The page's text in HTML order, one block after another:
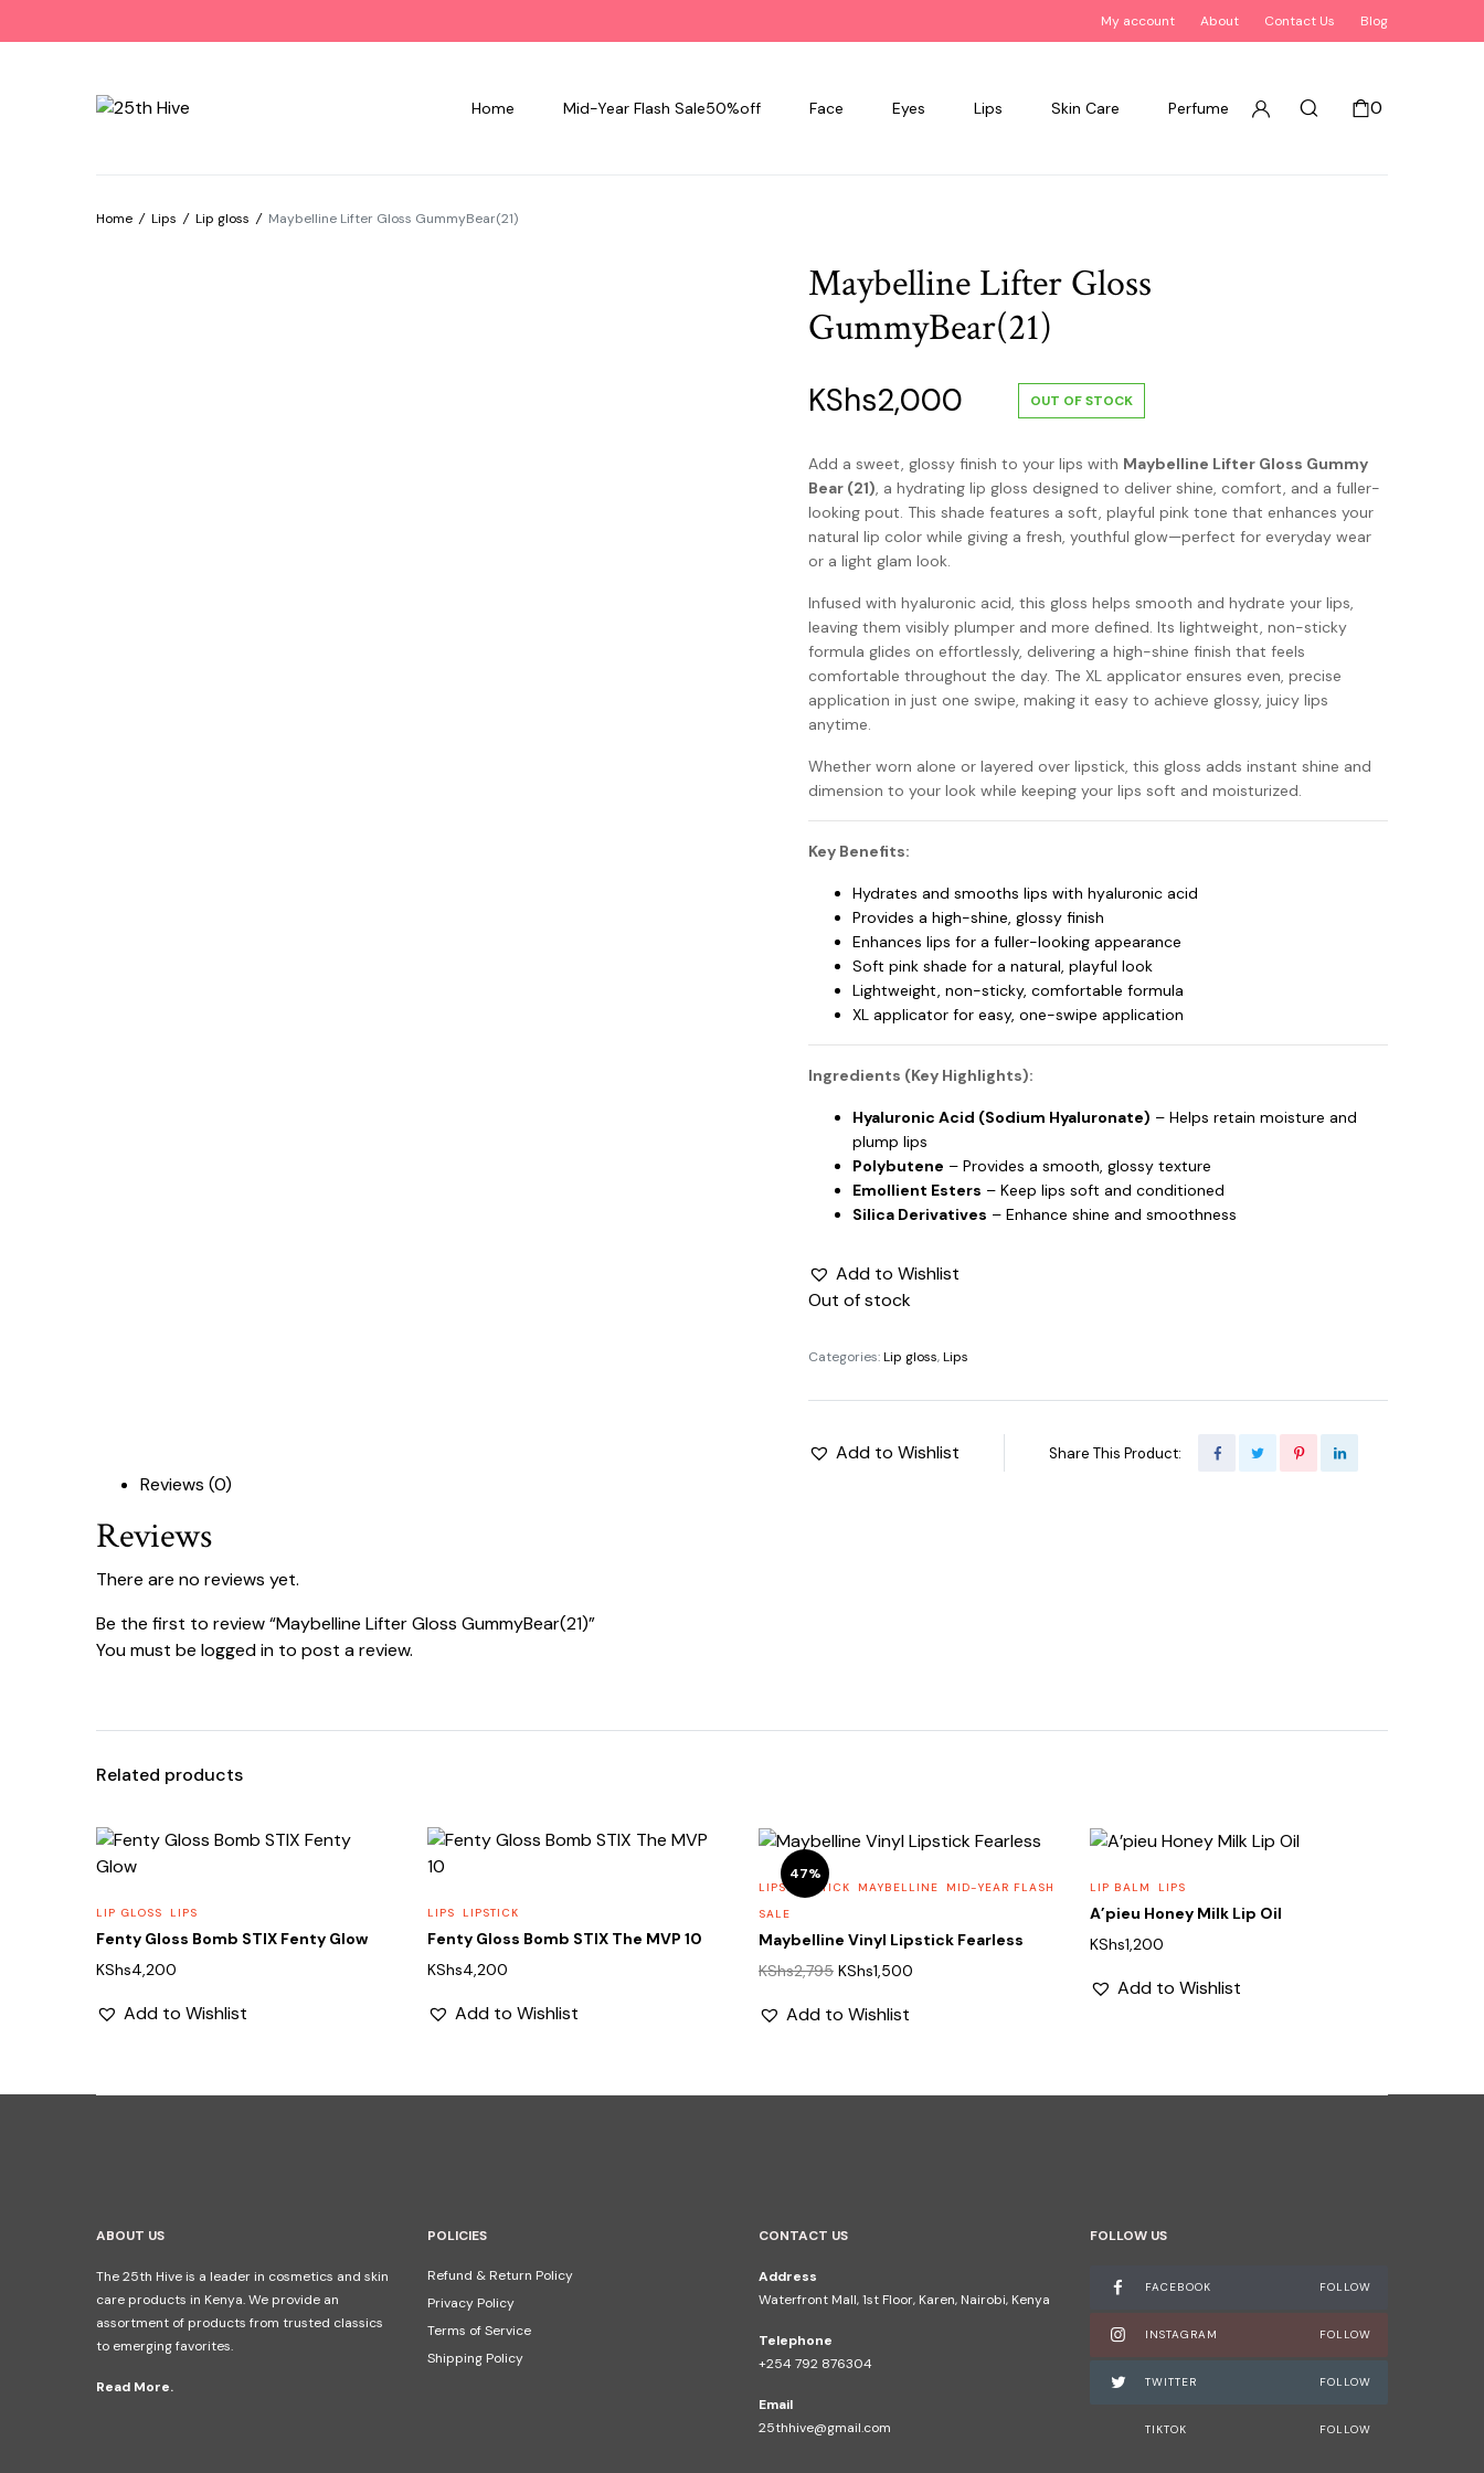
My account About Contact Us Blog
Home Mid-Year Flash Sale50%off Face Eyes Lips Skin Care Perfume 0
Home / Lips / Lip gloss / Maybelline Lifter Gloss GummyBear(21)
Maybelline Lifter Gloss
GummyBear(21)
KShs2,000 OUT OF STOCK
Add a sweet, glossy finish to your lips with Maybelline Lifter Gloss Gummy
Bear (21), a hydrating lip gloss designed to deliver shine, comfort, and a fuller-
looking pout. This shade features a soft, playful pink tone that enhances your
natural lip color while giving a fresh, youthful glow—perfect for everyday wear
or a light glam look.
Infused with hyaluronic acid, this gloss helps smooth and hydrate your lips,
leaving them visibly plumper and more defined. Its lightweight, non-sticky
formula glides on effortlessly, delivering a high-shine finish that feels
comfortable throughout the day. The XL applicator ensures even, precise
application in just one swipe, making it easy to achieve glossy, juicy lips
anytime.
Whether worn alone or layered over lipstick, this gloss adds instant shine and
dimension to your look while keeping your lips soft and moisturized.
Key Benefits:
Hydrates and smooths lips with hyaluronic acid
Provides a high-shine, glossy finish
Enhances lips for a fuller-looking appearance
Soft pink shade for a natural, playful look
Lightweight, non-sticky, comfortable formula
XL applicator for easy, one-swipe application
Ingredients (Key Highlights):
Hyaluronic Acid (Sodium Hyaluronate) – Helps retain moisture and
plump lips
Polybutene – Provides a smooth, glossy texture
Emollient Esters – Keep lips soft and conditioned
Silica Derivatives – Enhance shine and smoothness
Add to Wishlist
Out of stock
Categories:Lip gloss,Lips
Add to Wishlist Share This Product:
Reviews (0)
Reviews
There are no reviews yet.
Be the first to review “Maybelline Lifter Gloss GummyBear(21)”
You must be logged in to post a review.
Related products
LIP GLOSS LIPS
Fenty Gloss Bomb STIX Fenty Glow
KShs4,200
Add to Wishlist
LIPS LIPSTICK
Fenty Gloss Bomb STIX The MVP 10
KShs4,200
Add to Wishlist
47%
LIPS LIPSTICK MAYBELLINE
MID-YEAR FLASH
SALE
Maybelline Vinyl Lipstick Fearless
KShs2,795 Original
was:
KShs1,500
Add to Wishlist
LIP BALM LIPS
A’pieu Honey Milk Lip Oil
KShs1,200
Add to Wishlist
ABOUT US
The 25th Hive is a leader in cosmetics and skin
care products in Kenya. We provide an
assortment of products from trusted classics
to emerging favorites.
Read More.
POLICIES
Refund & Return Policy
Privacy Policy
Terms of Service
Shipping Policy
CONTACT US
Address
Waterfront Mall, 1st Floor, Karen, Nairobi, Kenya
Telephone
+254 792 876304
Email
25thhive@gmail.com
FOLLOW US
FACEBOOK FOLLOW
INSTAGRAM FOLLOW
TWITTER FOLLOW
TIKTOK FOLLOW